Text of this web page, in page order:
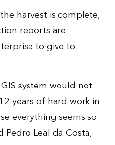
harvest is complete,
reports are
to give to
system would not
years of hard work in
everything seems so
Pedro Leal da Costa,